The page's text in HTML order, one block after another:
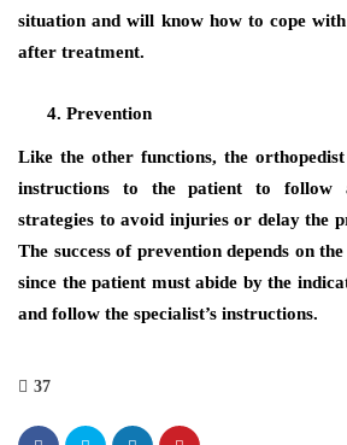
situation and will know how to cope
after treatment.
Prevention
Like the other functions, the
instructions to the patient to follow
strategies to avoid injuries or delay the
The success of prevention depends on
since the patient must abide by the
and follow the specialist’s instructions.
37